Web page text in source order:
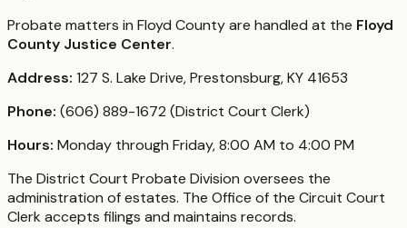
Probate matters in Floyd County are handled at the Floyd
County Justice Center.
Address: 127 S. Lake Drive, Prestonsburg, KY 41653
Phone: (606) 889-1672 (District Court Clerk)
Hours: Monday through Friday, 8:00 AM to 4:00 PM
The District Court Probate Division oversees the
administration of estates. The Office of the Circuit Court
Clerk accepts filings and maintains records.